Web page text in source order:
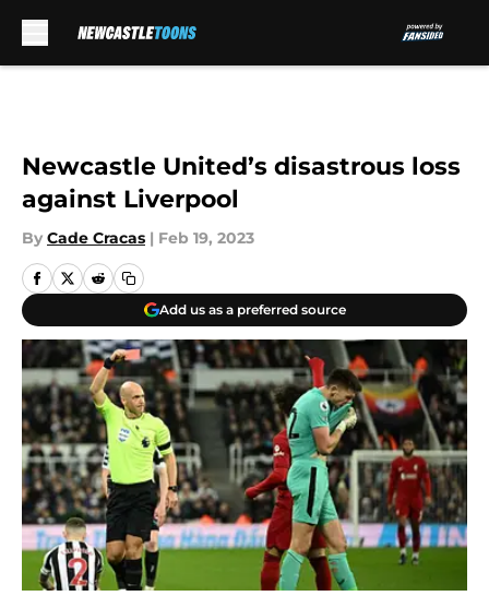
Newcastle United’s disastrous loss
against Liverpool
By Cade Cracas | Feb 19, 2023
Add us as a preferred source